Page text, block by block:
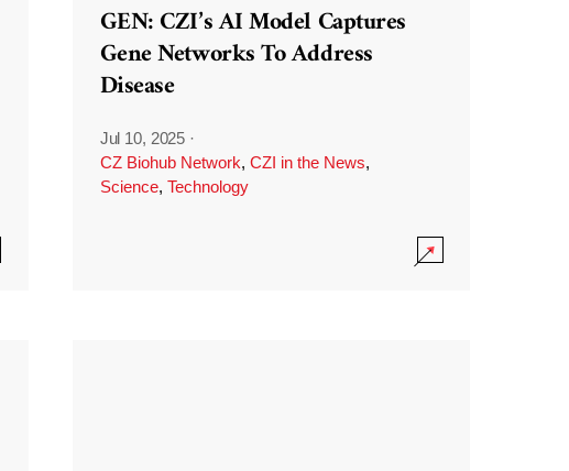
GEN: CZI’s AI Model Captures
Gene Networks To Address
Disease
Jul 10, 2025 ·
CZ Biohub Network, CZI in the News,
Science, Technology